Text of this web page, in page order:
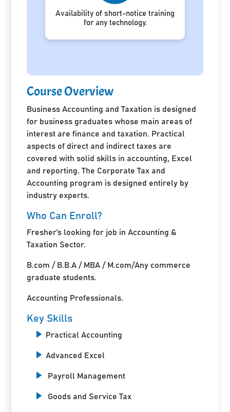
Availability of short-notice training
for any technology.
Course Overview
Business Accounting and Taxation is designed
for business graduates whose main areas of
interest are finance and taxation. Practical
aspects of direct and indirect taxes are
covered with solid skills in accounting, Excel
and reporting. The Corporate Tax and
Accounting program is designed entirely by
industry experts.
Who Can Enroll?
Fresher’s looking for job in Accounting &
Taxation Sector.
B.com / B.B.A / MBA / M.com/Any commerce
graduate students.
Accounting Professionals.
Key Skills
Practical Accounting
Advanced Excel
Payroll Management
Goods and Service Tax